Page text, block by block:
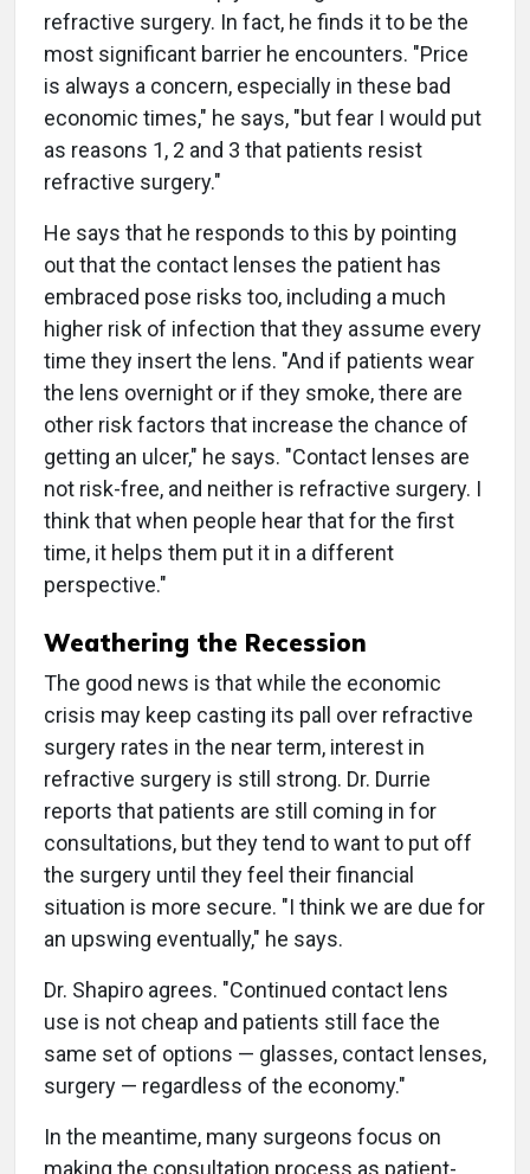
refractive surgery. In fact, he finds it to be the
most significant barrier he encounters. "Price
is always a concern, especially in these bad
economic times," he says, "but fear I would put
as reasons 1, 2 and 3 that patients resist
refractive surgery."
He says that he responds to this by pointing
out that the contact lenses the patient has
embraced pose risks too, including a much
higher risk of infection that they assume every
time they insert the lens. "And if patients wear
the lens overnight or if they smoke, there are
other risk factors that increase the chance of
getting an ulcer," he says. "Contact lenses are
not risk-free, and neither is refractive surgery. I
think that when people hear that for the first
time, it helps them put it in a different
perspective."
Weathering the Recession
The good news is that while the economic
crisis may keep casting its pall over refractive
surgery rates in the near term, interest in
refractive surgery is still strong. Dr. Durrie
reports that patients are still coming in for
consultations, but they tend to want to put off
the surgery until they feel their financial
situation is more secure. "I think we are due for
an upswing eventually," he says.
Dr. Shapiro agrees. "Continued contact lens
use is not cheap and patients still face the
same set of options — glasses, contact lenses,
surgery — regardless of the economy."
In the meantime, many surgeons focus on
making the consultation process as patient-